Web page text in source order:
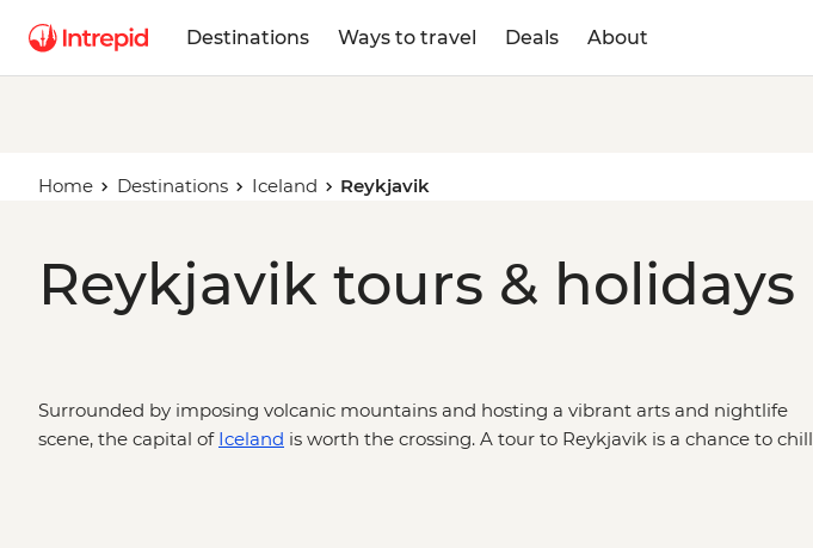
Destinations Ways to travel Deals About
Home Destinations Iceland Reykjavik
Reykjavik tours & holidays
Surrounded by imposing volcanic mountains and hosting a vibrant arts and nightlife
scene, the capital of Iceland is worth the crossing. A tour to Reykjavik is a chance to chill